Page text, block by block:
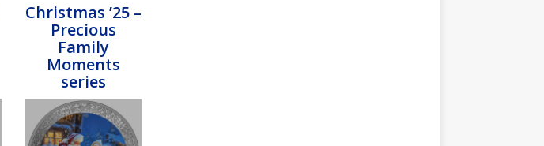
Christmas ’25 –
Precious
Family
Moments
series